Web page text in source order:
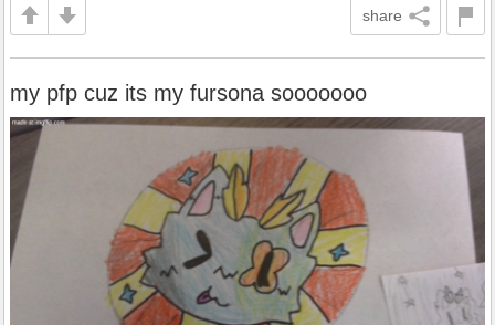
share
my pfp cuz its my fursona sooooooo